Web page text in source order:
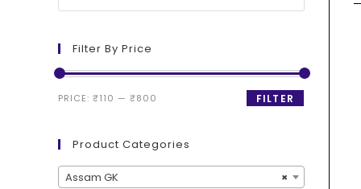
Filter By Price
FILTER
PRICE: ₹110 — ₹800
Product Categories
×
Assam GK